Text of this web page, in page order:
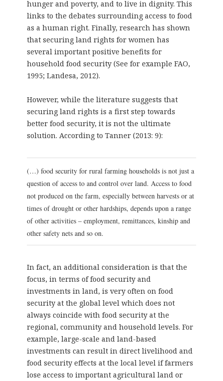
hunger and poverty, and to live in dignity. This
links to the debates surrounding access to food
as a human right. Finally, research has shown
that securing land rights for women has
several important positive benefits for
household food security (See for example FAO,
1995; Landesa, 2012).
However, while the literature suggests that
securing land rights is a first step towards
better food security, it is not the ultimate
solution. According to Tanner (2013: 9):
(…) food security for rural farming households is not just a
question of access to and control over land. Access to food
not produced on the farm, especially between harvests or at
times of drought or other hardships, depends upon a range
of other activities – employment, remittances, kinship and
other safety nets and so on.
In fact, an additional consideration is that the
focus, in terms of food security and
investments in land, is very often on food
security at the global level which does not
always coincide with food security at the
regional, community and household levels. For
example, large-scale and land-based
investments can result in direct livelihood and
food security effects at the local level if farmers
lose access to important agricultural land or